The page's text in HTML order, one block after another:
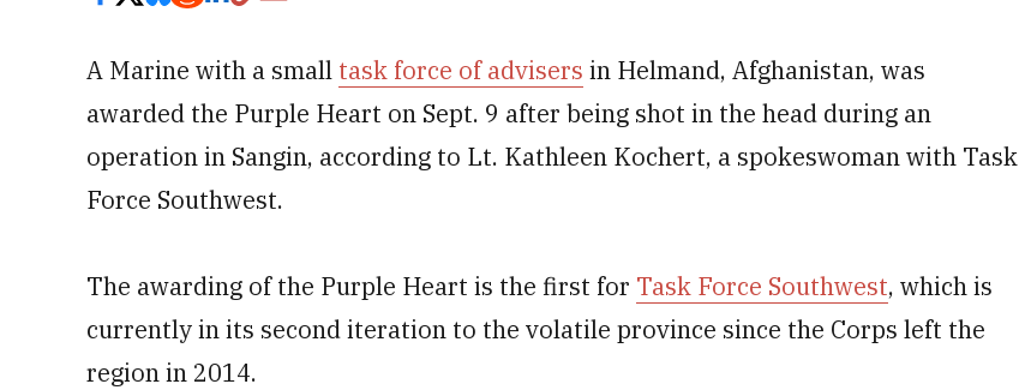
A Marine with a small task force of advisers in Helmand, Afghanistan, was
awarded the Purple Heart on Sept. 9 after being shot in the head during an
operation in Sangin, according to Lt. Kathleen Kochert, a spokeswoman with Task
Force Southwest.
The awarding of the Purple Heart is the first for Task Force Southwest, which is
currently in its second iteration to the volatile province since the Corps left the
region in 2014.